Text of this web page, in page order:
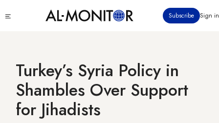
to
Subscribe Sign in
Turkey’s Syria Policy in
Shambles Over Support
for Jihadists